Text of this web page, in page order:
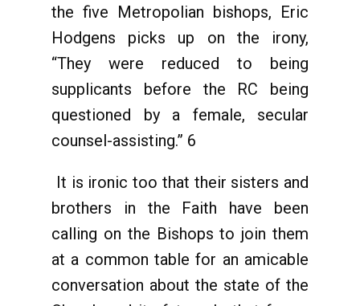
the five Metropolian bishops, Eric
Hodgens picks up on the irony,
“They were reduced to being
supplicants before the RC being
questioned by a female, secular
counsel-assisting.” 6
It is ironic too that their sisters and
brothers in the Faith have been
calling on the Bishops to join them
at a common table for an amicable
conversation about the state of the